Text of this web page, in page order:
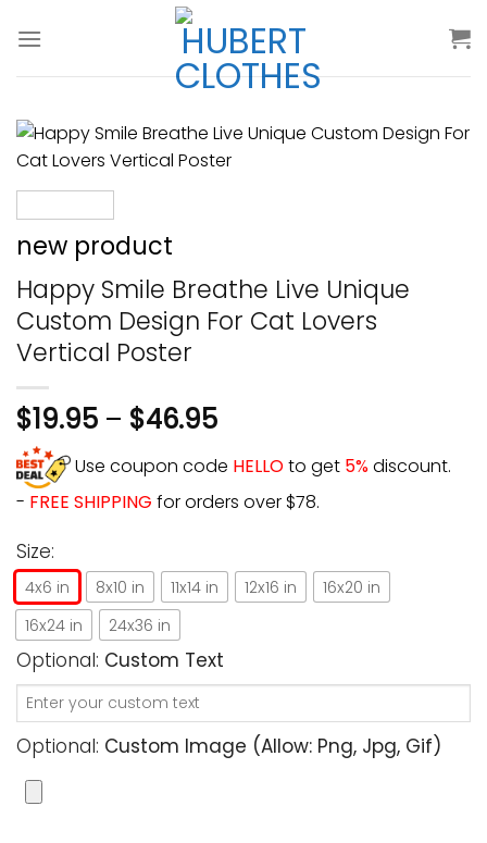
new product
Happy Smile Breathe Live Unique
Custom Design For Cat Lovers
Vertical Poster
$19.95 – $46.95
Use coupon code HELLOto get 5%discount.
- FREE SHIPPING for orders over $78.
Size:
4x6 in 8x10 in 11x14 in 12x16 in
16x20 in
16x24 in
24x36 in
Optional: Custom Text
Optional: Custom Image (allow: Png, Jpg, Gif)